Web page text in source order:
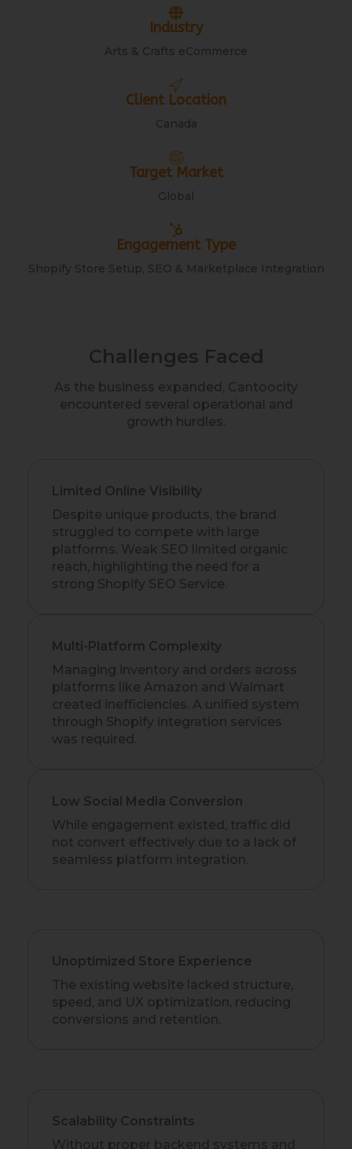
Industry
Arts & Crafts eCommerce
Client Location
Canada
Target Market
Global
Engagement Type
Shopify Store Setup, SEO & Marketplace Integration
Challenges Faced
As the business expanded, Cantoocity
encountered several operational and
growth hurdles.
Limited Online Visibility
Despite unique products, the brand
struggled to compete with large
platforms. Weak SEO limited organic
reach, highlighting the need for a
strong Shopify SEO Service.
Multi-Platform Complexity
Managing inventory and orders across
platforms like Amazon and Walmart
created inefficiencies. A unified system
through Shopify integration services
was required.
Low Social Media Conversion
While engagement existed, traffic did
not convert effectively due to a lack of
seamless platform integration.
Unoptimized Store Experience
The existing website lacked structure,
speed, and UX optimization, reducing
conversions and retention.
Scalability Constraints
Without proper backend systems and